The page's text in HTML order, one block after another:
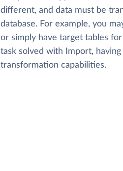
different, and data must be
database. For example, you
or simply have target tables
task solved with Import,
transformation capabilities.